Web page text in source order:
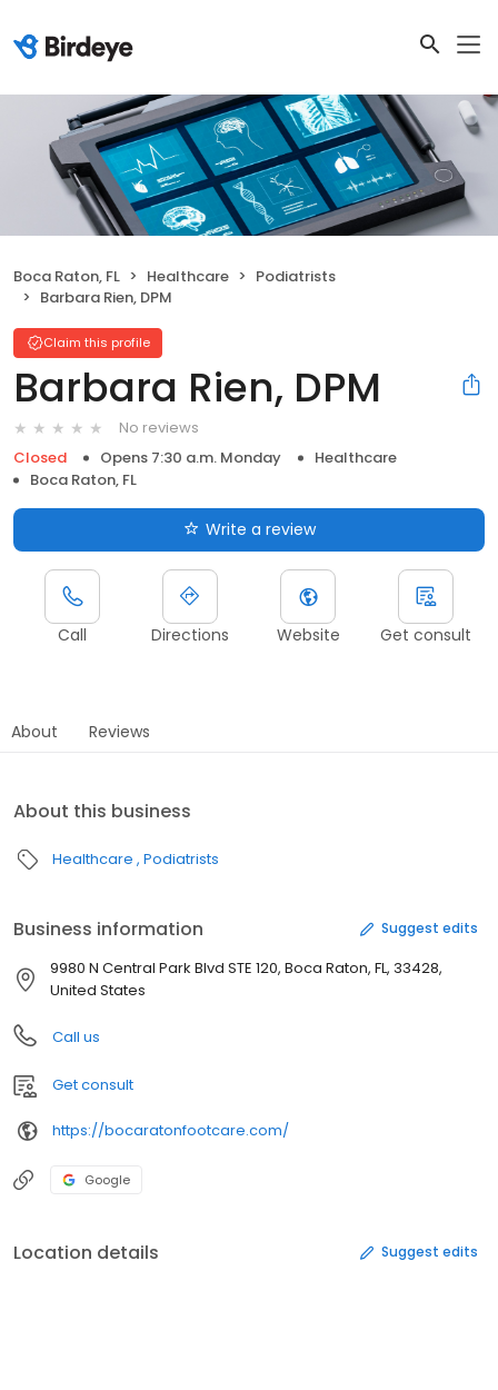
Boca Raton, FL Healthcare
Podiatrists
Barbara Rien, DPM
Claim this profile
Barbara Rien, DPM
No reviews
Closed
Opens 7:30 a.m. Monday
Healthcare
Boca Raton, FL
Write a review
Call Directions Website Get consult
About Reviews
About this business
Healthcare Podiatrists
Business information Suggest edits
9980 N Central Park Blvd STE 120, Boca Raton, FL, 33428,
United States
Call us
Get consult
https://bocaratonfootcare.com/
Google
Location details Suggest edits